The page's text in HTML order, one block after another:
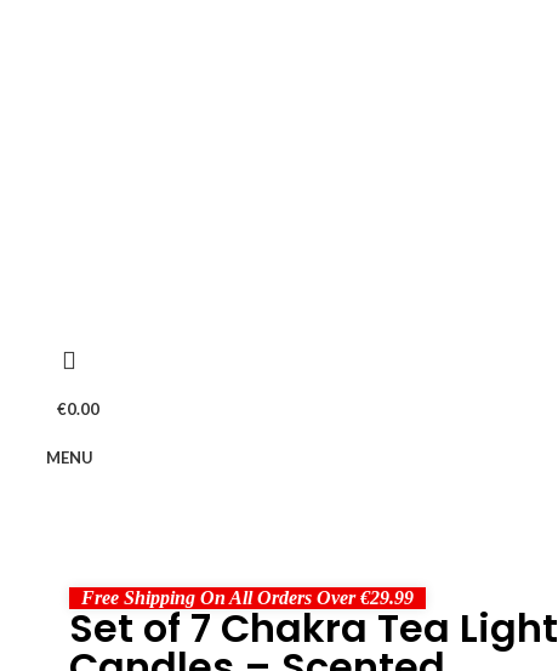
€0.00
MENU
Free Shipping On All Orders Over €29.99
Set of 7 Chakra Tea Light